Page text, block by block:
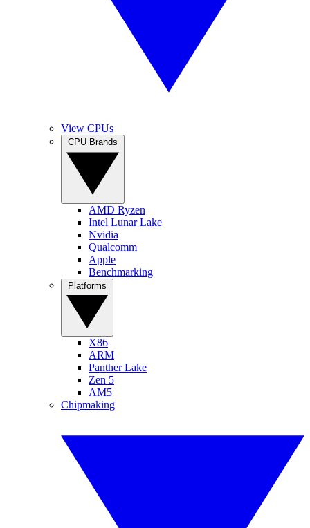
View CPUs
AMD Ryzen
Intel Lunar Lake
Nvidia
Qualcomm
Apple
Benchmarking
X86
ARM
Panther Lake
Zen 5
AM5
Chipmaking